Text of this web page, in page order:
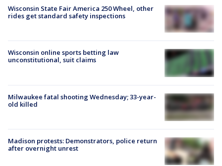
Wisconsin State Fair America 250 Wheel, other
rides get standard safety inspections
Wisconsin online sports betting law
unconstitutional, suit claims
Milwaukee fatal shooting Wednesday; 33-year-
old killed
Madison protests: Demonstrators, police return
after overnight unrest